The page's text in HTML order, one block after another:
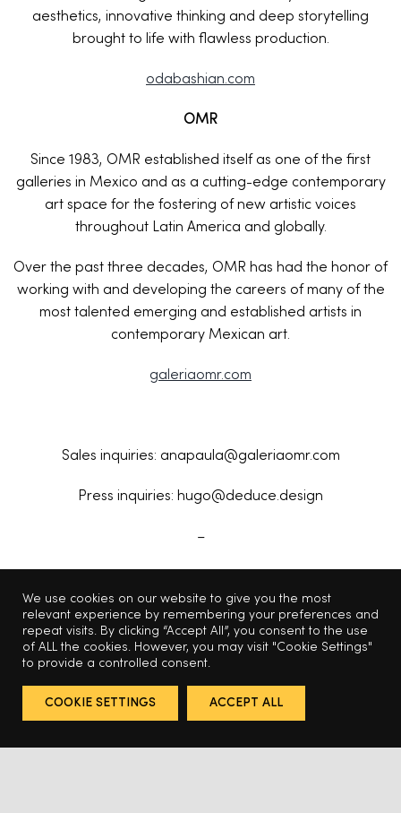
aesthetics, innovative thinking and deep storytelling
brought to life with flawless production.
odabashian.com
OMR
Since 1983, OMR established itself as one of the first
galleries in Mexico and as a cutting-edge contemporary
art space for the fostering of new artistic voices
throughout Latin America and globally.
Over the past three decades, OMR has had the honor of
working with and developing the careers of many of the
most talented emerging and established artists in
contemporary Mexican art.
galeriaomr.com
Sales inquiries: anapaula@galeriaomr.com
Press inquiries: hugo@deduce.design
–
Art direction by Deduce
We use cookies on our website to give you the most
relevant experience by remembering your preferences and
repeat visits. By clicking “Accept All”, you consent to the use
of ALL the cookies. However, you may visit "Cookie Settings"
to provide a controlled consent.
COOKIE SETTINGS ACCEPT ALL